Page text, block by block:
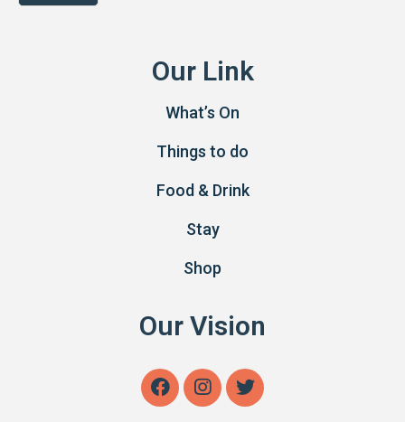
Our Link
What’s On
Things to do
Food & Drink
Stay
Shop
Our Vision